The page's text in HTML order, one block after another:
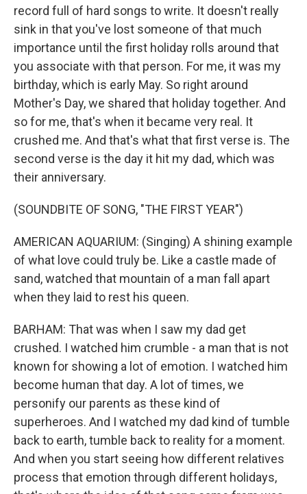
record full of hard songs to write. It doesn't really
sink in that you've lost someone of that much
importance until the first holiday rolls around that
you associate with that person. For me, it was my
birthday, which is early May. So right around
Mother's Day, we shared that holiday together. And
so for me, that's when it became very real. It
crushed me. And that's what that first verse is. The
second verse is the day it hit my dad, which was
their anniversary.
(SOUNDBITE OF SONG, "THE FIRST YEAR")
AMERICAN AQUARIUM: (Singing) A shining example
of what love could truly be. Like a castle made of
sand, watched that mountain of a man fall apart
when they laid to rest his queen.
BARHAM: That was when I saw my dad get
crushed. I watched him crumble - a man that is not
known for showing a lot of emotion. I watched him
become human that day. A lot of times, we
personify our parents as these kind of
superheroes. And I watched my dad kind of tumble
back to earth, tumble back to reality for a moment.
And when you start seeing how different relatives
process that emotion through different holidays,